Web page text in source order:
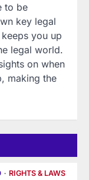
to be
key legal
you up
legal world.
on when
making the
RIGHTS & LAWS